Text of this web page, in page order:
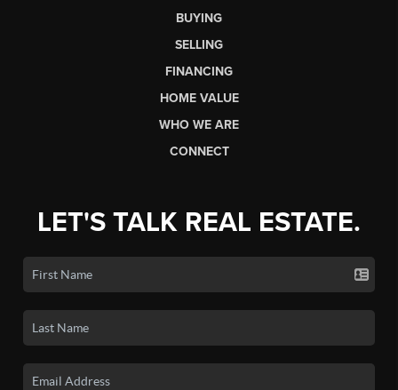
BUYING
SELLING
FINANCING
HOME VALUE
WHO WE ARE
CONNECT
LET'S TALK REAL ESTATE.